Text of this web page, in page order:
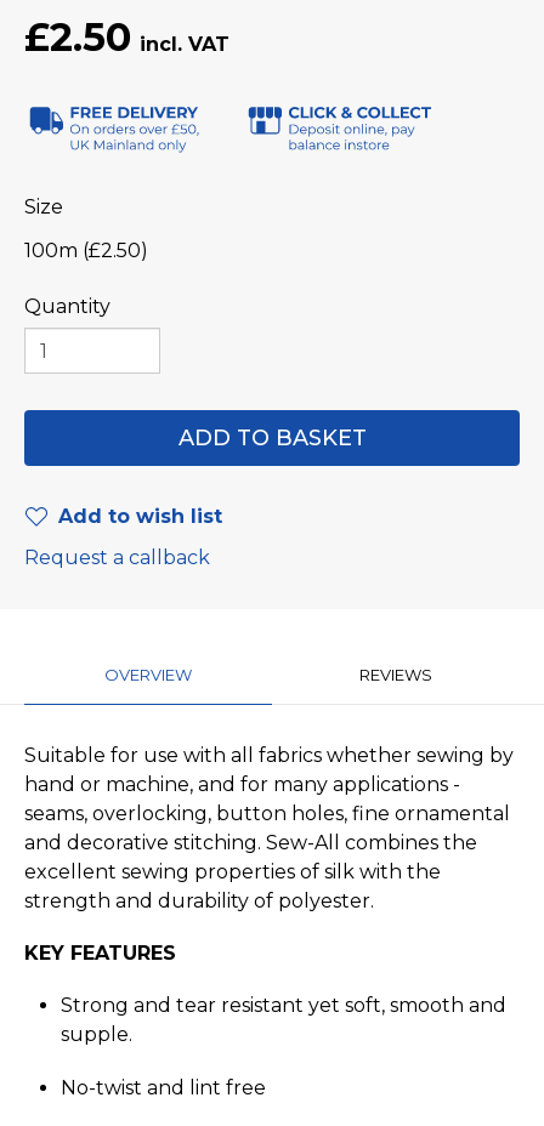
£2.50
Size
100m (£2.50)
Quantity
Add to wish list
Request a callback
OVERVIEW REVIEWS
Suitable for use with all fabrics whether sewing by
hand or machine, and for many applications -
seams, overlocking, button holes, fine ornamental
and decorative stitching. Sew-All combines the
excellent sewing properties of silk with the
strength and durability of polyester.
KEY FEATURES
Strong and tear resistant yet soft, smooth and
supple.
No-twist and lint free